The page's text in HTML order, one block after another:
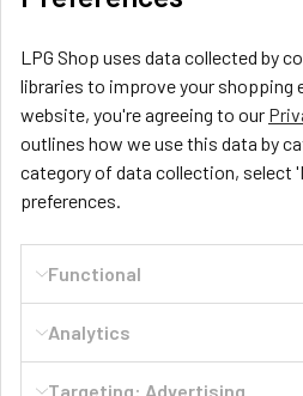
£4.99
ADD TO CART
Footer
Subscribe To Our Newsletter
LPG Shop uses data collected by
libraries to improve your shopping
website, you're agreeing to our
outlines how we use this data by
category of data collection, select
preferences.
Functional
Analytics
Targeting: Advertising